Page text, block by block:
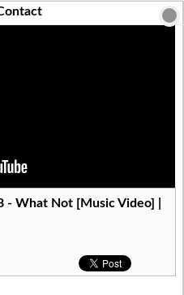
- What Not [Music Video] |